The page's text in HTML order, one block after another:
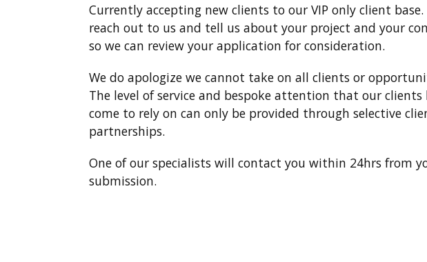
Currently accepting new clients to our VIP only client base.
reach out to us and tell us about your project and your
so we can review your application for consideration.
We do apologize we cannot take on all clients or
The level of service and bespoke attention that our clients
come to rely on can only be provided through selective
partnerships.
One of our specialists will contact you within 24hrs from
submission.